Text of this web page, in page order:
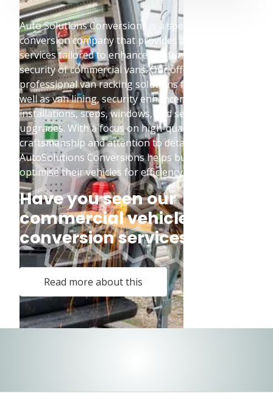
Auto Solutions Conversions is a specialised vehicle
conversion company that provides a wide range of
services tailored to enhance the functionality and
security of commercial vans. Our offerings include
professional van racking solutions from Bott, as
well as van lining, security enhancements, lighting
installations, steps, windows, and seating
upgrades. With a focus on high-quality
craftsmanship and attention to detail,
AutoSolutions Conversions helps businesses
optimise their vehicles for efficiency and safety.
Have you seen our
commercial vehicle
conversion services?
Read more about this